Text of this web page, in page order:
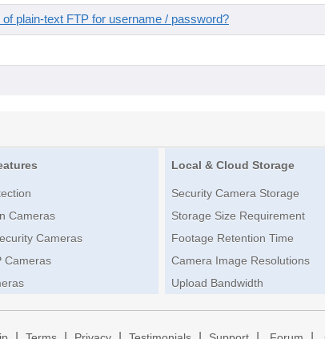
plain-text FTP for username / password?
Cameras
Cameras
Cameras
Local & Cloud Storage
Security Camera Storage
Storage Size Requirement
Footage Retention Time
Camera Image Resolutions
Upload Bandwidth